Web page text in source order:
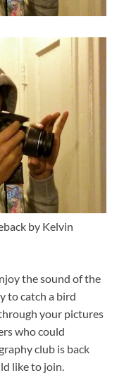
by Kelvin
the sound of the
to catch a bird
your pictures
who could
club is back
like to join.